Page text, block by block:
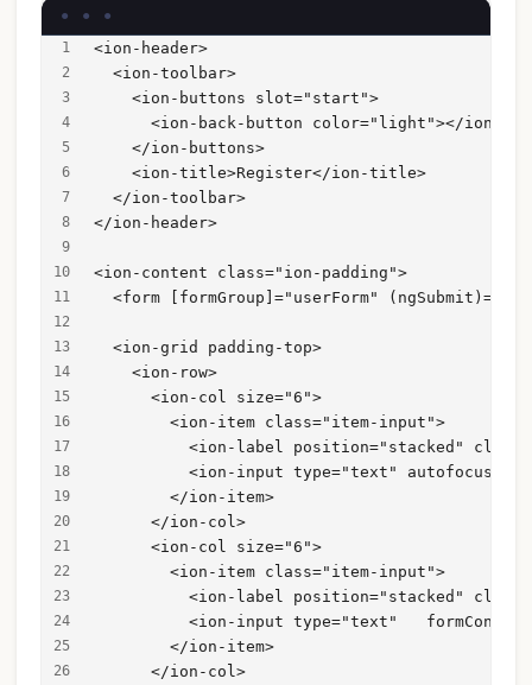
<ion-header>
  <ion-toolbar>
    <ion-buttons slot="start">
<ion-back-button color="light"></ion-
    </ion-buttons>
    <ion-title>Register</ion-title>
  </ion-toolbar>
</ion-header>
<ion-content class="ion-padding">
<form [formGroup]="userForm"
  <ion-grid padding-top>
    <ion-row>
      <ion-col size="6">
        <ion-item class="item-input">
<ion-label position="stacked"
<ion-input type="text"
        </ion-item>
      </ion-col>
      <ion-col size="6">
        <ion-item class="item-input">
<ion-label position="stacked"
<ion-input type="text"
        </ion-item>
      </ion-col>